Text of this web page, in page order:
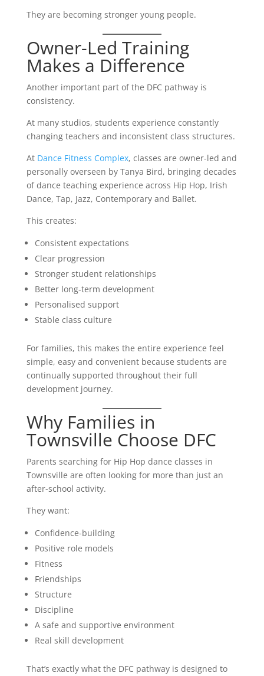
They are becoming stronger young people.
Owner-Led Training
Makes a Difference
Another important part of the DFC pathway is
consistency.
At many studios, students experience constantly
changing teachers and inconsistent class structures.
At Dance Fitness Complex, classes are owner-led and
personally overseen by Tanya Bird, bringing decades
of dance teaching experience across Hip Hop, Irish
Dance, Tap, Jazz, Contemporary and Ballet.
This creates:
Consistent expectations
Clear progression
Stronger student relationships
Better long-term development
Personalised support
Stable class culture
For families, this makes the entire experience feel
simple, easy and convenient because students are
continually supported throughout their full
development journey.
Why Families in
Townsville Choose DFC
Parents searching for Hip Hop dance classes in
Townsville are often looking for more than just an
after-school activity.
They want:
Confidence-building
Positive role models
Fitness
Friendships
Structure
Discipline
A safe and supportive environment
Real skill development
That’s exactly what the DFC pathway is designed to